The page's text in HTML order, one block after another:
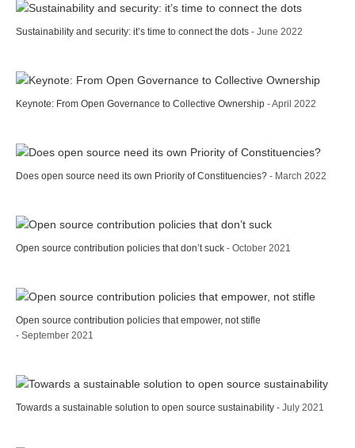
Sustainability and security: it’s time to connect the dots - June 2022
Keynote: From Open Governance to Collective Ownership - April 2022
Does open source need its own Priority of Constituencies? - March 2022
Open source contribution policies that don’t suck - October 2021
Open source contribution policies that empower, not stifle
- September 2021
Towards a sustainable solution to open source sustainability - July 2021